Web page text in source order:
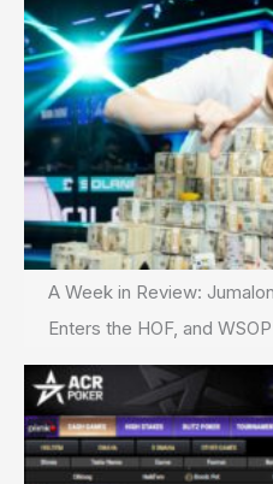
A Week in Review:
Enters the HOF, and